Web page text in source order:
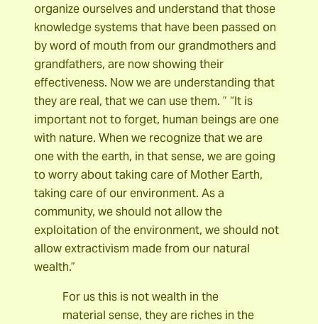
organize ourselves and understand that those
knowledge systems that have been passed on
by word of mouth from our grandmothers and
grandfathers, are now showing their
effectiveness. Now we are understanding that
they are real, that we can use them. ” “It is
important not to forget, human beings are one
with nature. When we recognize that we are
one with the earth, in that sense, we are going
to worry about taking care of Mother Earth,
taking care of our environment. As a
community, we should not allow the
exploitation of the environment, we should not
allow extractivism made from our natural
wealth.”
For us this is not wealth in the
material sense, they are riches in the